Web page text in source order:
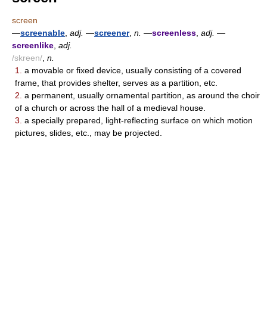
screen
—screenable adj. —screener, n. —screenless adj. —
screenlike adj.
/skreen/ n.
1.
a movable or fixed device, usually consisting of a covered
frame, that provides shelter, serves as a partition, etc.
2. a permanent, usually ornamental partition, as around the choir
of a church or across the hall of a medieval house.
3. a specially prepared, light-reflecting surface on which motion
pictures, slides, etc., may be projected.